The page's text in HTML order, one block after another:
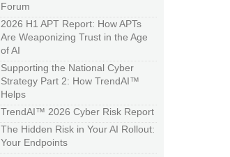
Forum
2026 H1 APT Report: How APTs
Are Weaponizing Trust in the Age
of AI
Supporting the National Cyber
Strategy Part 2: How TrendAI™
Helps
TrendAI™ 2026 Cyber Risk Report
The Hidden Risk in Your AI Rollout:
Your Endpoints